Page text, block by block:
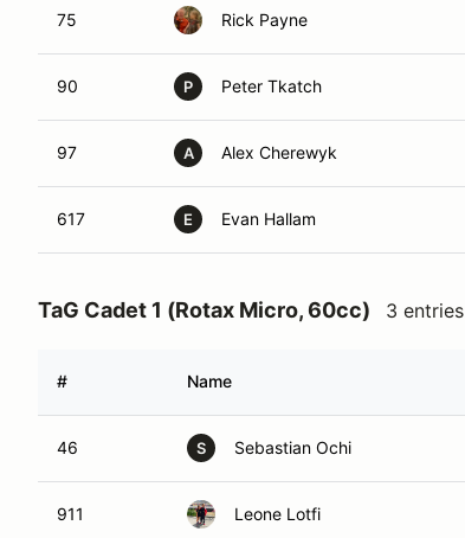
75 Rick Payne
90 P Peter Tkatch
97 A Alex Cherewyk
617 E Evan Hallam
TaG Cadet 1 (Rotax Micro, 60cc) 3 entries
# Name
46 S Sebastian Ochi
911 Leone Lotfi